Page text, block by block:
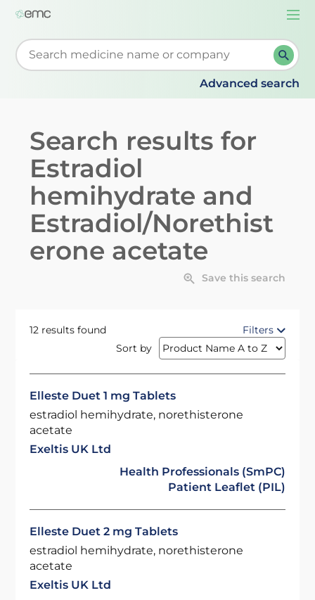
Start typing to retrieve search suggestions. When
Advanced search
Search results for
Estradiol
hemihydrate and
Estradiol/Norethist
erone acetate
Save this search
12 results found
Filters
Sort by
Elleste Duet 1 mg Tablets
estradiol hemihydrate, norethisterone
acetate
Exeltis UK Ltd
Health Professionals (SmPC)
Patient Leaflet (PIL)
Elleste Duet 2 mg Tablets
estradiol hemihydrate, norethisterone
acetate
Exeltis UK Ltd